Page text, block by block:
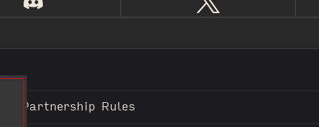
Partnership Rules